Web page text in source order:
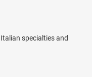
for both families and
to see and be seen.
specialties and